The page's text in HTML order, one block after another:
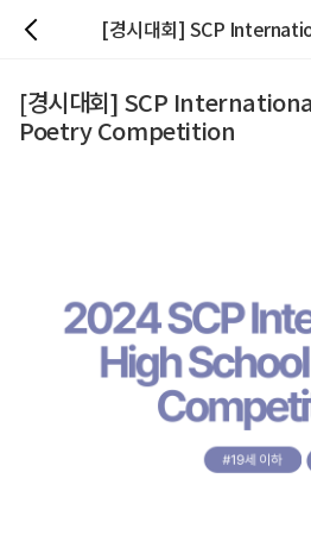
[경시대회] SCP
Poetry Competition